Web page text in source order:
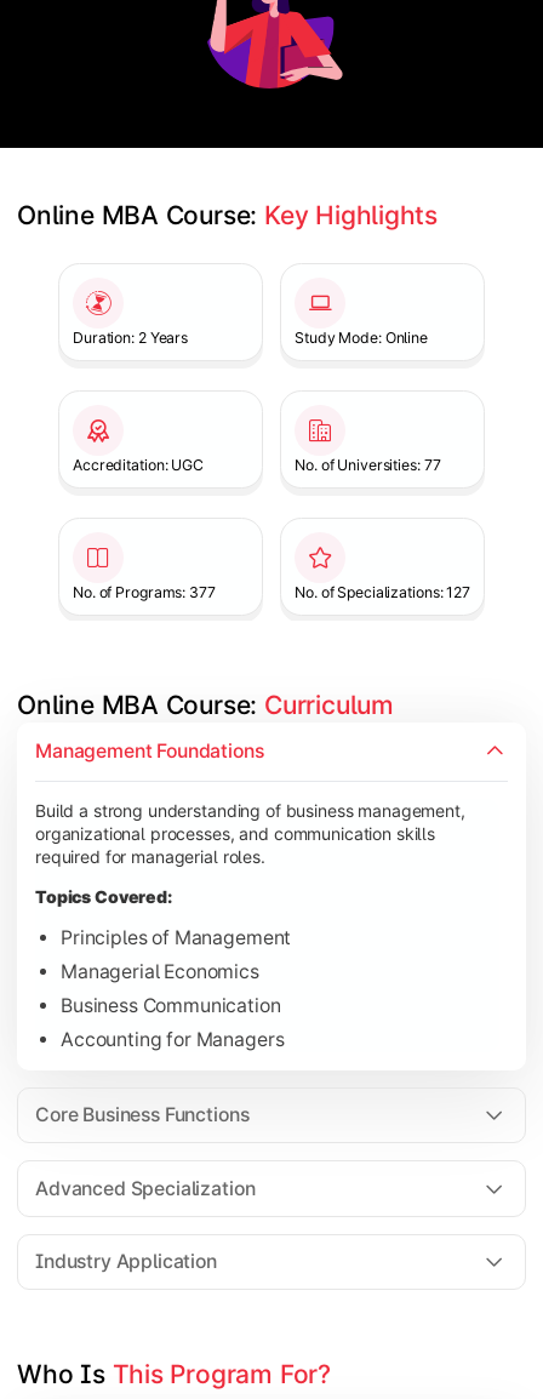
Online MBA Course: Key Highlights
Duration: 2 Years Study Mode: Online
Accreditation: UGC No. of Universities: 77
No. of Programs: 377 No. of Specializations: 127
Online MBA Course: Curriculum
Management Foundations
Build a strong understanding of business management,
organizational processes, and communication skills
required for managerial roles.
Topics Covered:
Principles of Management
Managerial Economics
Business Communication
Accounting for Managers
Core Business Functions
Advanced Specialization
Industry Application
Develop knowledge of finance, marketing, HR, and
Topics Covered:
Financial Management
Marketing Management
Human Resource Management
Gain industry-focused expertise through specialization
Strategic Management
Elective Subjects (Marketing, Finance, HR,
Entrepreneurship Development
Who Is This Program For?